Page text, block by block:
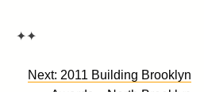
✦✦
Next: 2011 Building Brooklyn